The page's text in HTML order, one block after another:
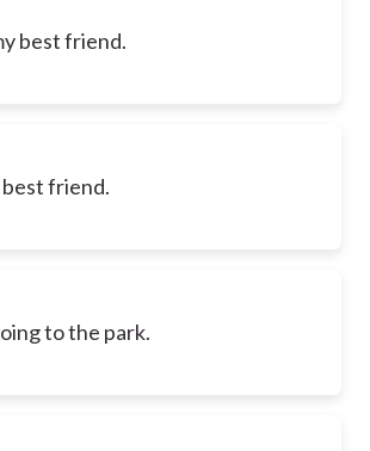
my best friend.
best friend.
going to the park.